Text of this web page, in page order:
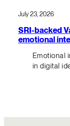
July 23, 2026
SRI-backed
emotional
Emotional
in digital